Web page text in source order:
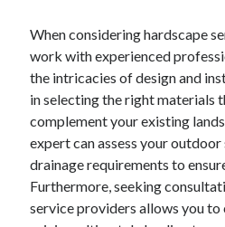
Personal Product & Services
Pets & Animals
Real Estate
Relationships
Software
Sports & Athletics
Technology
Uncategorized
Web Resources
When considering hardscape
work with experienced
the intricacies of design and
in selecting the right materials
complement your existing
expert can assess your outdoor
drainage requirements to
Furthermore, seeking
service providers allows you to